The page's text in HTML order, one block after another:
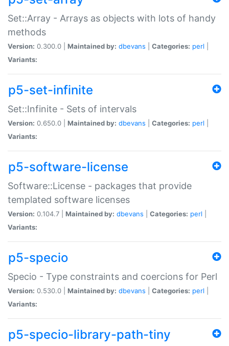
Set::Array - Arrays as objects with lots of handy
methods
Version: 0.300.0 | Maintained by: dbevans Categories: perl
Variants:
p5-set-infinite
Set::Infinite - Sets of intervals
Version: 0.650.0 | Maintained by: dbevans Categories: perl
Variants:
p5-software-license
Software::License - packages that provide
templated software licenses
Version: 0.104.7 | Maintained by: dbevans Categories: perl
Variants:
p5-specio
Specio - Type constraints and coercions for Perl
Version: 0.530.0 | Maintained by: dbevans Categories: perl
Variants:
p5-specio-library-path-tiny